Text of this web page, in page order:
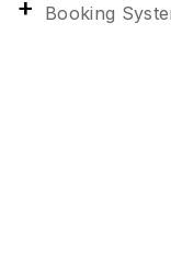
Booking